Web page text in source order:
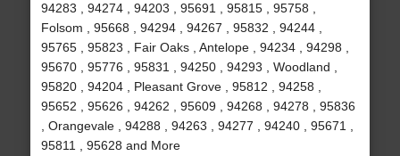
94283 , 94274 , 94203 , 95691 , 95815 , 95758 ,
Folsom , 95668 , 94294 , 94267 , 95832 , 94244 ,
95765 , 95823 , Fair Oaks , Antelope , 94234 , 94298 ,
95670 , 95776 , 95831 , 94250 , 94293 , Woodland ,
95820 , 94204 , Pleasant Grove , 95812 , 94258 ,
95652 , 95626 , 94262 , 95609 , 94268 , 94278 , 95836
, Orangevale , 94288 , 94263 , 94277 , 94240 , 95671 ,
95811 , 95628 and More